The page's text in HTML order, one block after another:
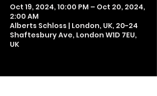
Oct 19, 2024, 10:00 PM – Oct 20, 2024,
2:00 AM
Alberts Schloss | London, UK, 20-24
Shaftesbury Ave, London W1D 7EU,
UK